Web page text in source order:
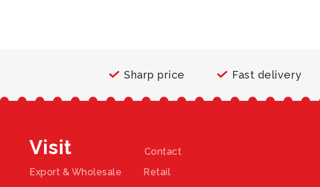
Sharp price Fast delivery
Visit
Contact
Export & Wholesale
Retail